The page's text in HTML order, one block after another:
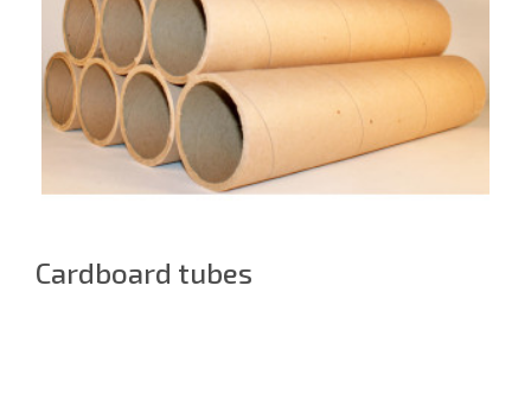
Cardboard tubes